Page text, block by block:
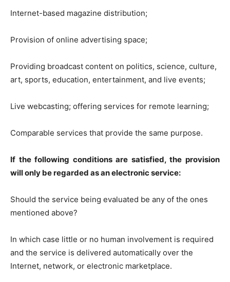
Internet-based magazine distribution;
Provision of online advertising space;
Providing broadcast content on politics, science, culture,
art, sports, education, entertainment, and live events;
Live webcasting; offering services for remote learning;
Comparable services that provide the same purpose.
If the following conditions are satisfied, the provision
will only be regarded as an electronic service:
Should the service being evaluated be any of the ones
mentioned above?
In which case little or no human involvement is required
and the service is delivered automatically over the
Internet, network, or electronic marketplace.